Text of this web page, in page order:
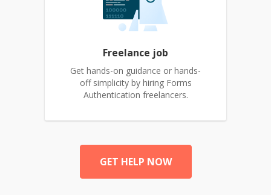
Freelance job
Get hands-on guidance or hands-
off simplicity by hiring Forms
Authentication freelancers.
GET HELP NOW